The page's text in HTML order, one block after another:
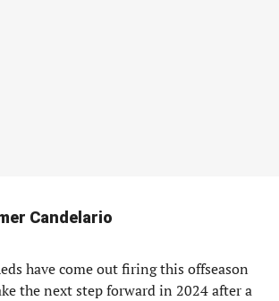
Candelario
have come out firing this offseason
the next step forward in 2024 after a